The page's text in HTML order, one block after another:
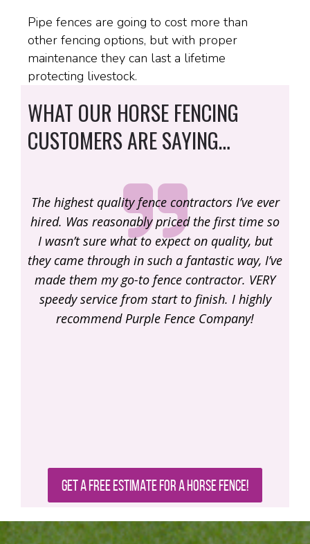
Pipe fences are going to cost more than
other fencing options, but with proper
maintenance they can last a lifetime
protecting livestock.
WHAT OUR HORSE FENCING
CUSTOMERS ARE SAYING…
so
I’ve
One of the most genuine and authentic guys I
know. Great new company with hard working,
trustworthy guys here. I highly recommend the
Purple Fencing Company, you will love the
work!
GET A FREE ESTIMATE FOR A HORSE FENCE!